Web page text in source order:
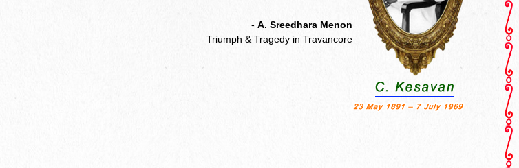
- A. Sreedhara Menon
Triumph & Tragedy in Travancore